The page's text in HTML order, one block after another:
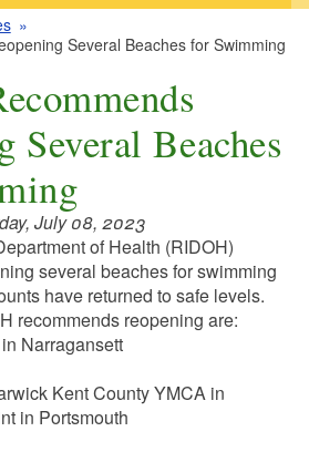
Several Beaches for Swimming
Several Beaches
July 08, 2023
of Health (RIDOH)
several beaches for swimming
have returned to safe levels.
recommends reopening are:
Narragansett
Kent County YMCA in
in Portsmouth